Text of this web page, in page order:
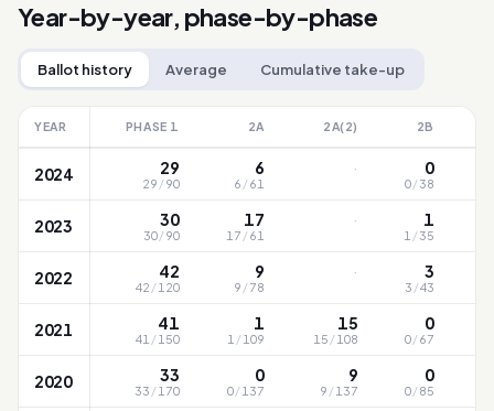
Year-by-year, phase-by-phase
Ballot history Average Cumulative take-up
YEAR PHASE 1 2A 2A(2) 2B
2024 29
29 /90
6
6 /61
· 0
0/38
2023 30
30/90
17
17 /61
· 1
1 /35
2022 42
42 /120
9
9 /78
· 3
3 /43
2021 41
41 /150
1
1 /109
15
15 /108
0
0/67
2020 33
33 /170
0
0/137
9
9 /137
0
0/85